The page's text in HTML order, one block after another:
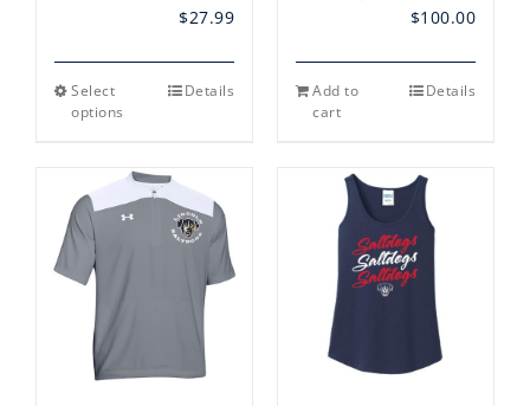
$27.99
Select
options
This
variants.
The
options
may
product
Details
$100.00
Add to
cart
Details